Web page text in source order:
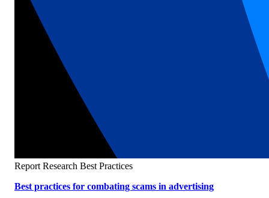
Report Research Best Practices
Best practices for combating scams in advertising